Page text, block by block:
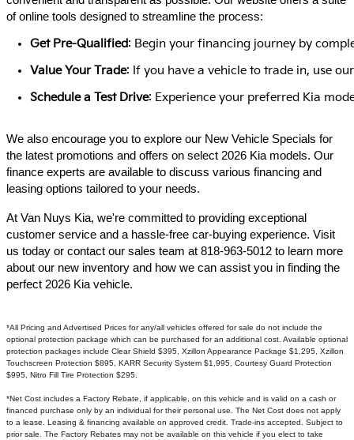
of online tools designed to streamline the process:​
Get Pre-Qualified: Begin your financing journey by
Value Your Trade: If you have a vehicle to trade in, use
Schedule a Test Drive: Experience your preferred Kia
We also encourage you to explore our New Vehicle Specials for
the latest promotions and offers on select 2026 Kia models. Our
finance experts are available to discuss various financing and
leasing options tailored to your needs.​
At Van Nuys Kia, we're committed to providing exceptional
customer service and a hassle-free car-buying experience. Visit
us today or contact our sales team at 818-963-5012 to learn more
about our new inventory and how we can assist you in finding the
perfect 2026 Kia vehicle.​
*All Pricing and Advertised Prices for any/all vehicles offered for sale do not include the
optional protection package which can be purchased for an additional cost. Available optional
protection packages include Clear Shield $395, Xzillon Appearance Package $1,295, Xzillon
Touchscreen Protection $895, KARR Security System $1,995, Courtesy Guard Protection
$995, Nitro Fill Tire Protection $295.
*Net Cost includes a Factory Rebate, if applicable, on this vehicle and is valid on a cash or
financed purchase only by an individual for their personal use. The Net Cost does not apply
to a lease. Leasing & financing available on approved credit. Trade-ins accepted. Subject to
prior sale. The Factory Rebates may not be available on this vehicle if you elect to take